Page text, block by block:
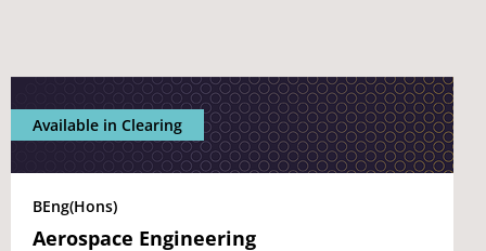
Available in Clearing
BEng(Hons)
Aerospace Engineering